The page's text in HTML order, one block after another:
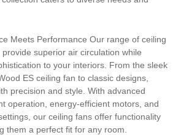
Meets Performance Our range of ceiling
superior air circulation while
to your interiors. From the sleek
ES ceiling fan to classic designs,
precision and style. With advanced
operation, energy-efficient motors, and
our ceiling fans offer functionality
them a perfect fit for any room.